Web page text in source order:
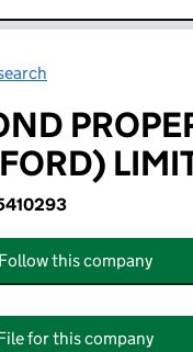
Follow this company
for this company